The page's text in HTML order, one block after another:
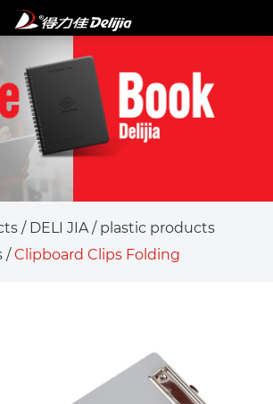
/ DELI JIA/ plastic products
/Clipboard Clips Folding